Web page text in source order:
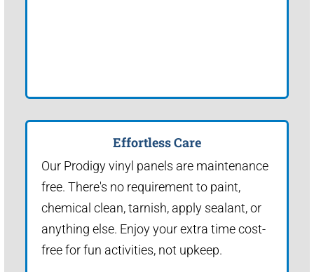
Effortless Care
Our Prodigy vinyl panels are maintenance
free. There's no requirement to paint,
chemical clean, tarnish, apply sealant, or
anything else. Enjoy your extra time cost-
free for fun activities, not upkeep.